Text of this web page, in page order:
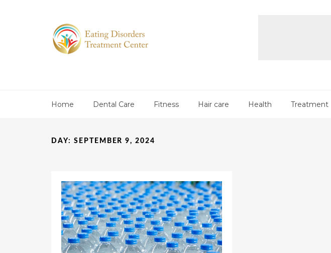
Home Dental Care Fitness Hair care Health Treatment
DAY: SEPTEMBER 9, 2024